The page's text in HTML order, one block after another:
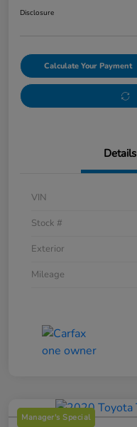
Disclosure
Calculate Your Payment
Details
VIN
Stock #
Exterior
Mileage
Manager's Special